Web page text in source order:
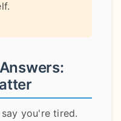
you're tired.